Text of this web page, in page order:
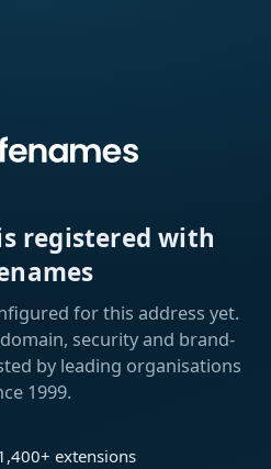
registered with
for this address yet.
security and brand-
by leading organisations
1999.
extensions